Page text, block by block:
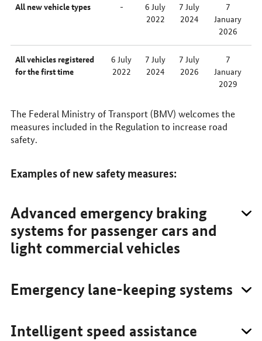
All new vehicle types -
6 July
2022
7 July
2024
7
January
2026
All vehicles registered
for the first time
6 July
2022
7 July
2024
7 July
2026
7
January
2029
The Federal Ministry of Transport (BMV) welcomes the
measures included in the Regulation to increase road
safety.
Examples of new safety measures:
Advanced emergency braking
systems for passenger cars and
light commercial vehicles
Emergency lane-keeping systems
Intelligent speed assistance